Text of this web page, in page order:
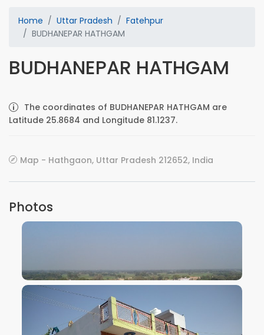
Home Uttar Pradesh
Fatehpur
BUDHANEPAR HATHGAM
BUDHANEPAR HATHGAM
The coordinates of BUDHANEPAR HATHGAM are
Latitude 25.8684 and Longitude 81.1237.
Map - Hathgaon, Uttar Pradesh 212652, India
Photos
VIEW IMAGE